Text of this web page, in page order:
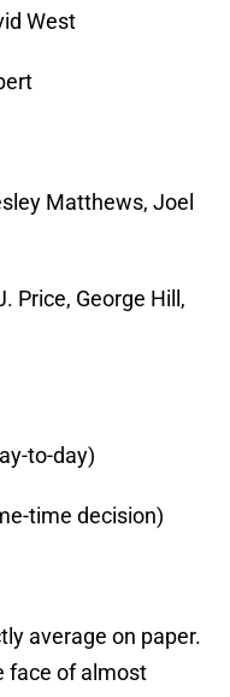
West
Matthews, Joel
Price, George Hill,
to-day)
time decision)
average on paper.
face of almost